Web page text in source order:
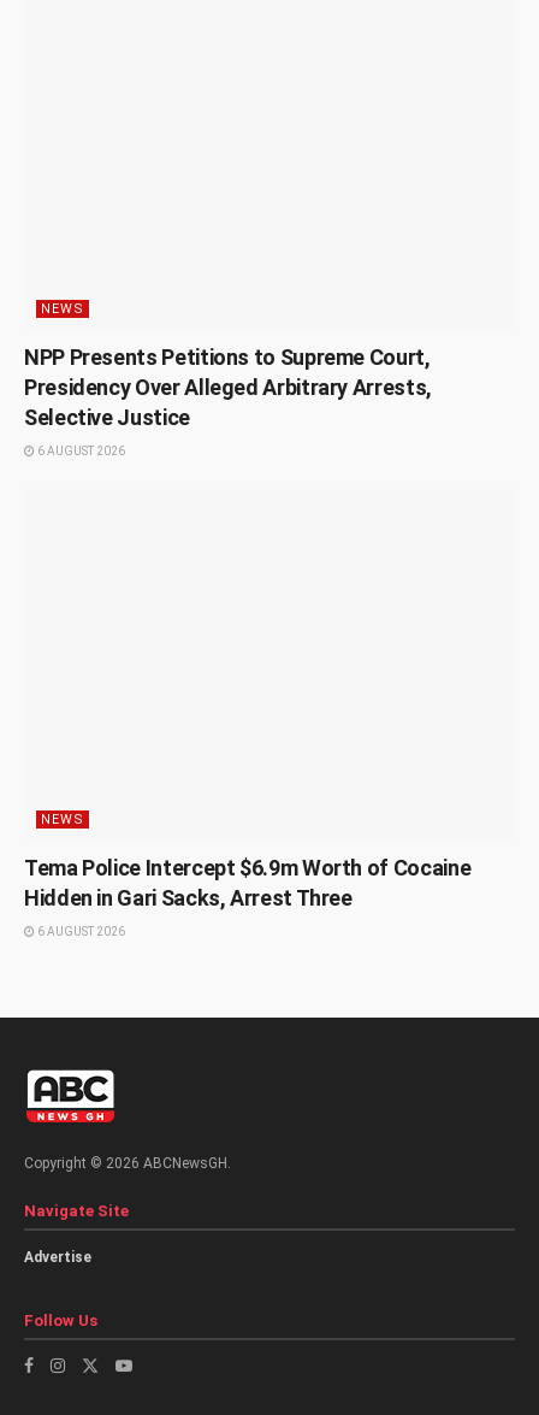
NEWS
NPP Presents Petitions to Supreme Court,
Presidency Over Alleged Arbitrary Arrests,
Selective Justice
6 AUGUST 2026
NEWS
Tema Police Intercept $6.9m Worth of Cocaine
Hidden in Gari Sacks, Arrest Three
6 AUGUST 2026
Copyright © 2026 ABCNewsGH.
Navigate Site
Advertise
Follow Us